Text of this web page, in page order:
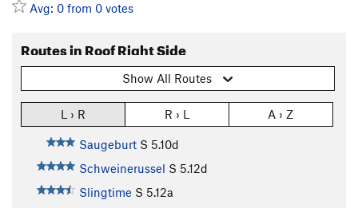
Avg: 0 from 0 votes
Routes in Roof Right Side
Show All Routes
L › R R › L A › Z
Saugeburt S 5.10d
Schweinerussel S 5.12d
Slingtime S 5.12a